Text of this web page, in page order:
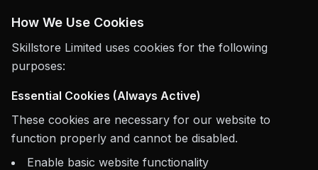
How We Use Cookies
Skillstore Limited uses cookies for the following
purposes:
Essential Cookies (Always Active)
These cookies are necessary for our website to
function properly and cannot be disabled.
Enable basic website functionality